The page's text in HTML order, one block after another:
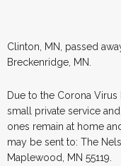
Clinton, MN, passed
Breckenridge, MN.
Due to the Corona
small private service
ones remain at home
may be sent to: The
Maplewood, MN 55119.